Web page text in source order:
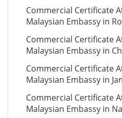
Commercial Certificate
Malaysian Embassy in
Commercial Certificate
Malaysian Embassy in
Commercial Certificate
Malaysian Embassy in
Commercial Certificate
Malaysian Embassy in